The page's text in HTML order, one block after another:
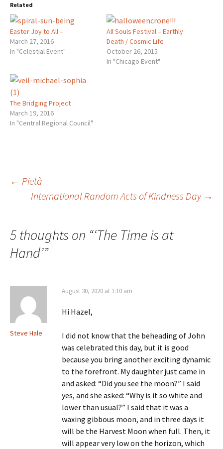
Related
Easter Joy to All –
March 27, 2016
In "Celestial Event"
All Souls Festival – Earthly
Death / Cosmic Life
October 26, 2015
In "Chicago Event"
The Bridging Project
March 19, 2016
In "Central Regional Council"
Post
← Pietà
International Random Acts of Kindness Day →
5 thoughts on “‘The Time is at
Hand’”
Steve Hale
August 30, 2020 at 1:10 am
Hi Hazel,
I did not know that the beheading of John
was celebrated this day, but it is good
because you bring another exciting dynamic
to the forefront. My daughter just came in
and asked: “Did you see the moon?” I said
yes, and she asked: “Why is it so white and
lower than usual?” I said that it was a
waxing gibbous moon, and in three days it
will be the Harvest Moon when full. Then, it
will appear very low on the horizon, which